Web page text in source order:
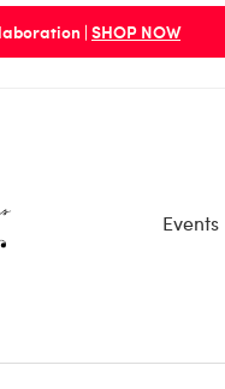
| SHOP NOW
Events